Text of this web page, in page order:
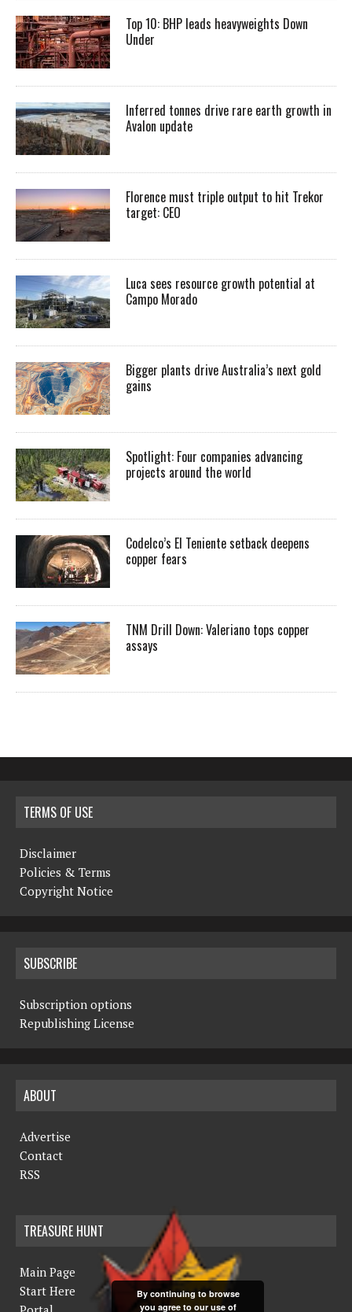
Top 10: BHP leads heavyweights Down
Under
Inferred tonnes drive rare earth growth in
Avalon update
Florence must triple output to hit Trekor
target: CEO
Luca sees resource growth potential at
Campo Morado
Bigger plants drive Australia’s next gold
gains
Spotlight: Four companies advancing
projects around the world
Codelco’s El Teniente setback deepens
copper fears
TNM Drill Down: Valeriano tops copper
assays
TERMS OF USE
Disclaimer
Policies & Terms
Copyright Notice
SUBSCRIBE
Subscription options
Republishing License
ABOUT
Advertise
Contact
RSS
TREASURE HUNT
Main Page
Start Here
By continuing to browse
you agree to our use of